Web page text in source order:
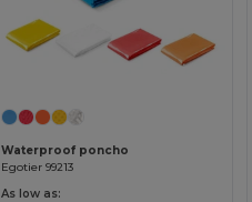
Customize it!
Waterproof poncho
Egotier 99213
As low as: